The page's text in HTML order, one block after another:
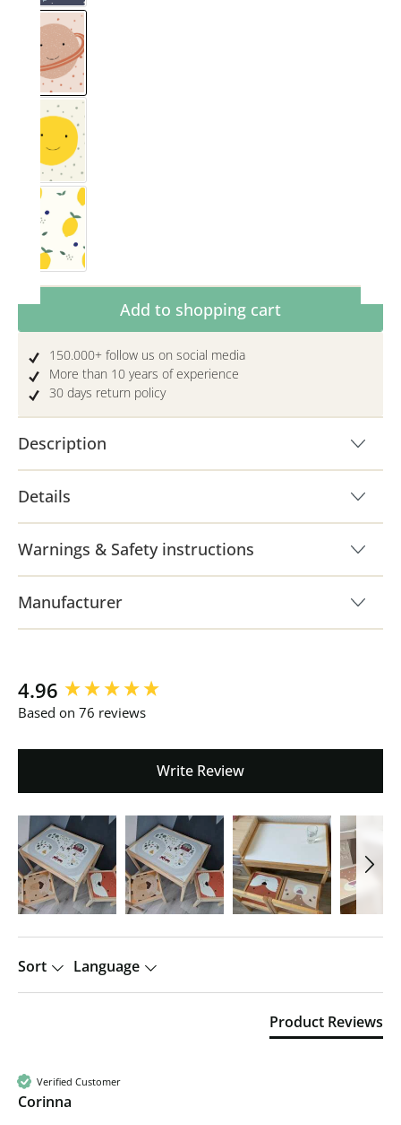
Saturn
Smiley
Zitronig
Product Quantity: Enter the desired
Add to shopping cart
150.000+ follow us on social media
More than 10 years of experience
30 days return policy
Description
Details
Warnings & Safety instructions
Manufacturer
4.96
Based on 76 reviews
Write Review
Sort Language
Product Reviews
Verified Customer
Corinna
New content loaded